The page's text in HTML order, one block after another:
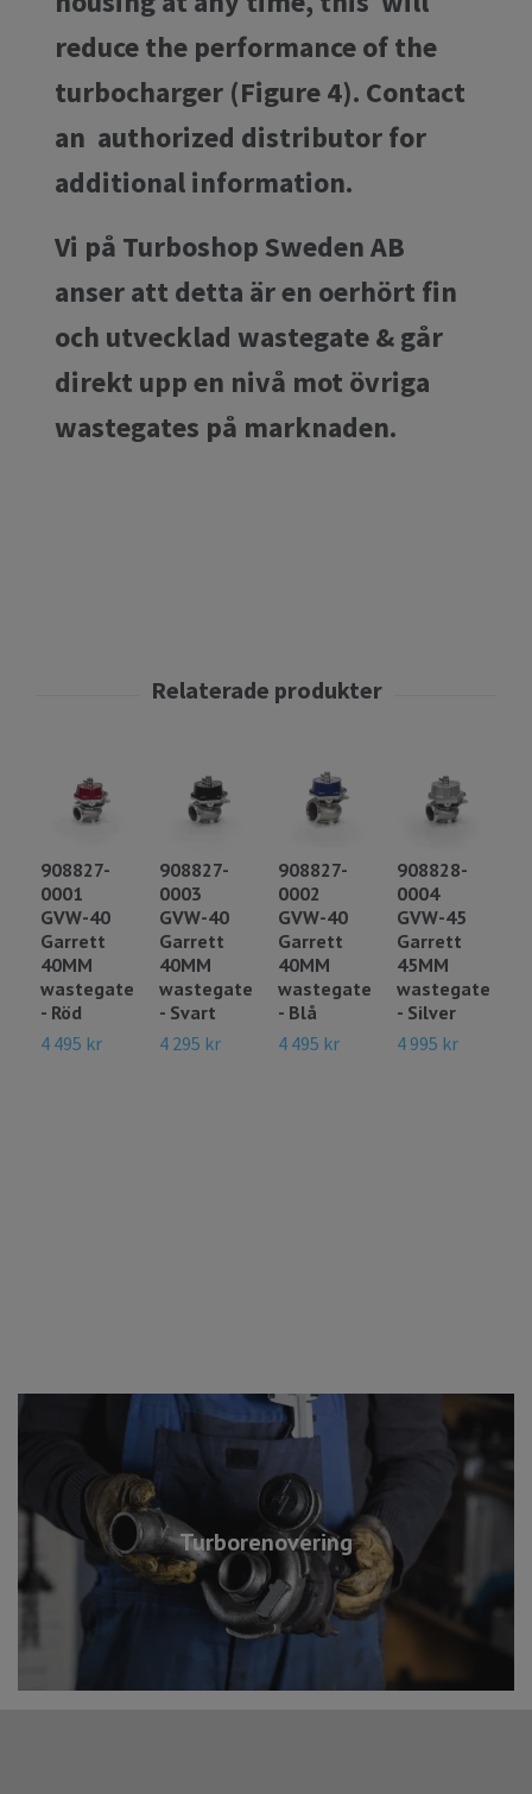
Turborenovering
reduce the performance of the
turbocharger (Figure 4). Contact
an authorized distributor for
additional information.
Vi på Turboshop Sweden AB
anser att detta är en oerhört fin
och utvecklad wastegate & går
direkt upp en nivå mot övriga
wastegates på marknaden.
908827-
0001
GVW-40
Garrett
40MM
wastegate
- Röd
4 495 kr
908827-
0003
GVW-40
Garrett
40MM
wastegate
- Svart
4 295 kr
908827-
0002
GVW-40
Garrett
40MM
wastegate
- Blå
4 495 kr
908828-
0004
GVW-45
Garrett
45MM
wastegate
- Silver
4 995 kr